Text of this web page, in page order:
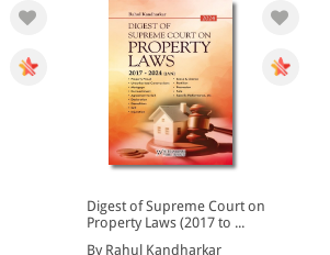
Digest of Supreme Court on
Property Laws (2017 to ...
By Rahul Kandharkar